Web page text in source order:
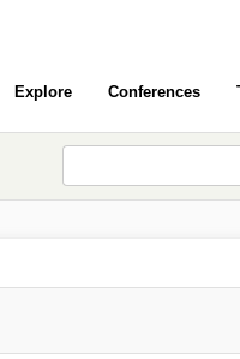
Explore Conferences